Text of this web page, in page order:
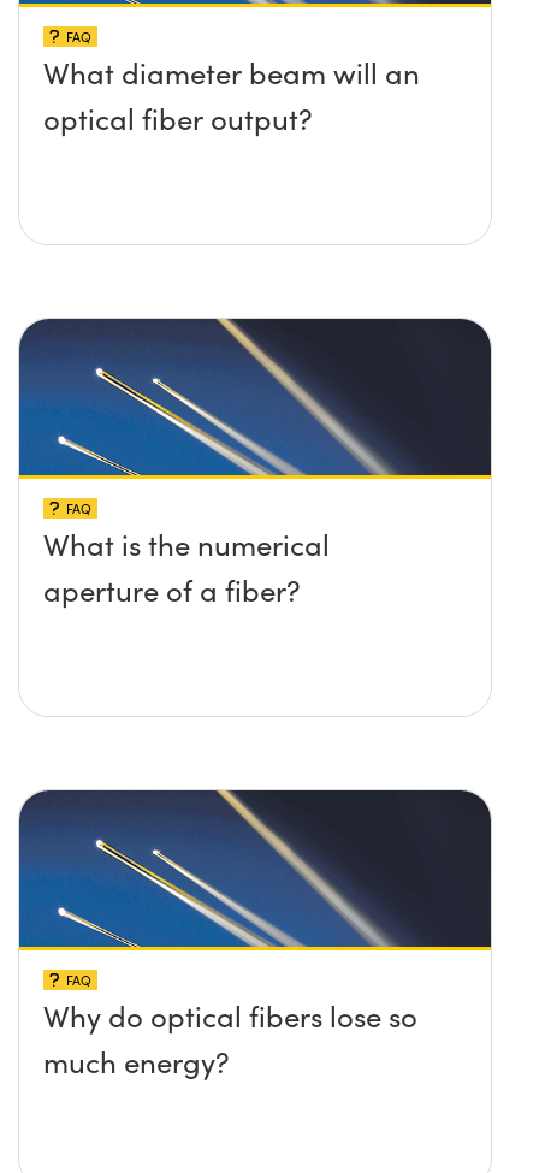
FAQ
What diameter beam will an
optical fiber output?
FAQ
What is the numerical
aperture of a fiber?
FAQ
Why do optical fibers lose so
much energy?